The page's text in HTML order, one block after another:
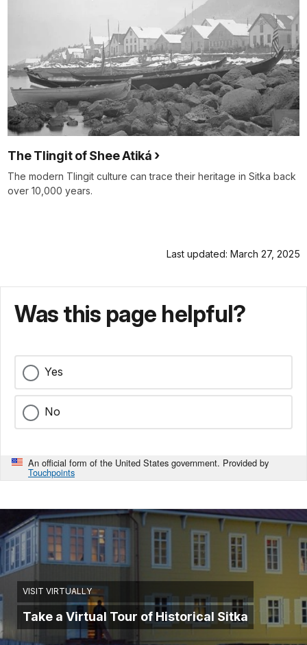
The Tlingit of Shee Atiká
The modern Tlingit culture can trace their heritage in Sitka back
over 10,000 years.
Last updated: March 27, 2025
Was this page helpful?
Yes
No
An official form of the United States government. Provided by
Touchpoints
VISIT VIRTUALLY
Take a Virtual Tour of Historical Sitka